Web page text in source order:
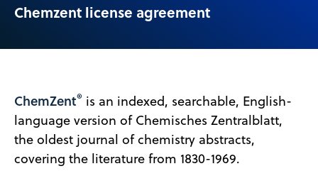
Chemzent license agreement
ChemZent® is an indexed, searchable, English-
language version of Chemisches Zentralblatt,
the oldest journal of chemistry abstracts,
covering the literature from 1830-1969.